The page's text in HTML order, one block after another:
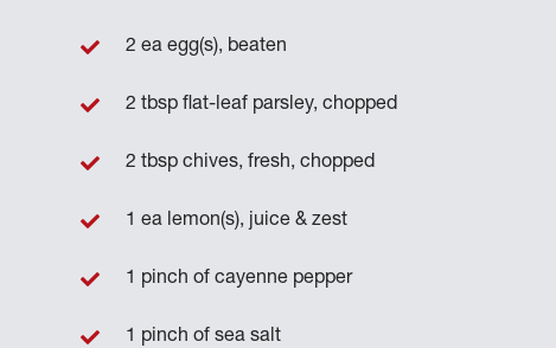
2 ea egg(s), beaten
2 tbsp flat-leaf parsley, chopped
2 tbsp chives, fresh, chopped
1 ea lemon(s), juice & zest
1 pinch of cayenne pepper
1 pinch of sea salt